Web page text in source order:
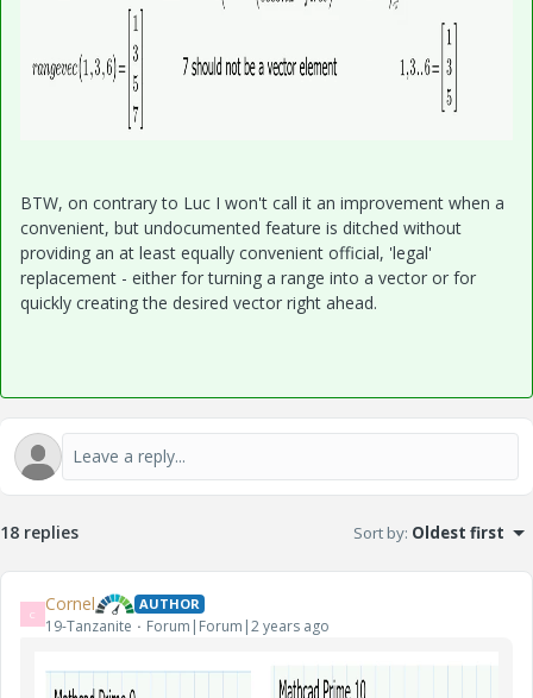
BTW, on contrary to Luc I won't call it an improvement when a
convenient, but undocumented feature is ditched without
providing an at least equally convenient official, 'legal'
replacement - either for turning a range into a vector or for
quickly creating the desired vector right ahead.
18 replies Sort by: Oldest first
C Cornel AUTHOR
19-Tanzanite Forum|Forum|2 years ago